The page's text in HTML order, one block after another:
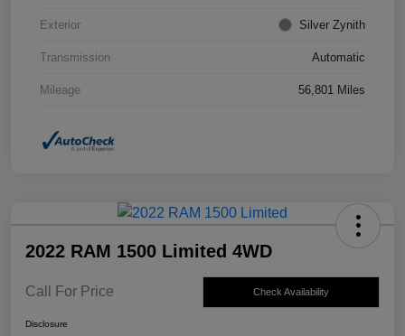
Exterior Silver Zynith
Transmission Automatic
Mileage 56,801 Miles
2022 RAM 1500 Limited 4WD
Call For Price Check Availability
Disclosure